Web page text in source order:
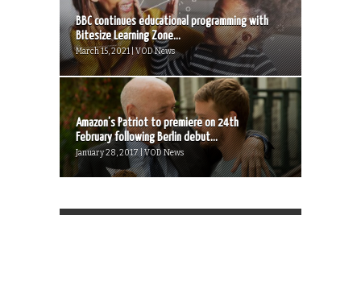
BBC continues educational programming with
Bitesize Learning Zone...
March 15, 2021 | VOD News
Amazon’s Patriot to premiere on 24th
February following Berlin debut...
January 28, 2017 | VOD News